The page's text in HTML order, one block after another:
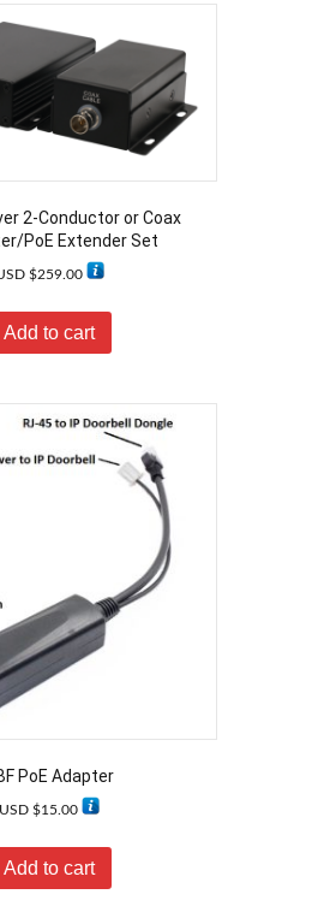
2-Conductor or Coax
PoE Extender Set
$259.00
Add to cart
PoE Adapter
USD $15.00
Add to cart